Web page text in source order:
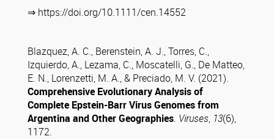
⇒ https://doi.org/10.1111/cen.14552
Blazquez, A. C., Berenstein, A. J., Torres, C.,
Izquierdo, A., Lezama, C., Moscatelli, G., De Matteo,
E. N., Lorenzetti, M. A., & Preciado, M. V. (2021).
Comprehensive Evolutionary Analysis of
Complete Epstein-Barr Virus Genomes from
Argentina and Other Geographies. Viruses, 13(6),
1172.